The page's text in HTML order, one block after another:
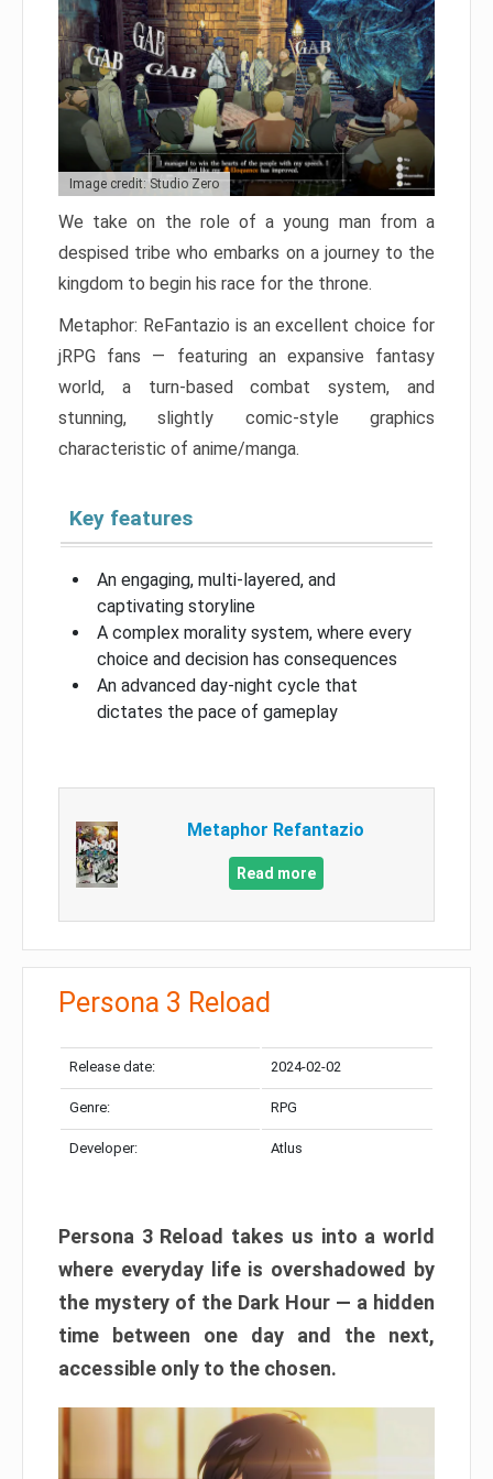
Image credit: Studio Zero
We take on the role of a young man from a
despised tribe who embarks on a journey to the
kingdom to begin his race for the throne.
Metaphor: ReFantazio is an excellent choice for
jRPG fans — featuring an expansive fantasy
world, a turn-based combat system, and
stunning, slightly comic-style graphics
characteristic of anime/manga.
Key features
An engaging, multi-layered, and
captivating storyline
A complex morality system, where every
choice and decision has consequences
An advanced day-night cycle that
dictates the pace of gameplay
Metaphor Refantazio
Read more
Persona 3 Reload
Release date: 2024-02-02
Genre: RPG
Developer: Atlus
Persona 3 Reload takes us into a world
where everyday life is overshadowed by
the mystery of the Dark Hour — a hidden
time between one day and the next,
accessible only to the chosen.